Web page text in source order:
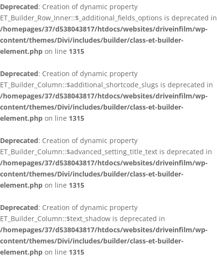
Deprecated: Creation of dynamic property
ET_Builder_Row_Inner::$_additional_fields_options is deprecated in
/homepages/37/d538043817/htdocs/websites/driveinfilm/wp-
content/themes/Divi/includes/builder/class-et-builder-
element.php on line 1315
Deprecated: Creation of dynamic property
ET_Builder_Column::$additional_shortcode_slugs is deprecated in
/homepages/37/d538043817/htdocs/websites/driveinfilm/wp-
content/themes/Divi/includes/builder/class-et-builder-
element.php on line 1315
Deprecated: Creation of dynamic property
ET_Builder_Column::$advanced_setting_title_text is deprecated in
/homepages/37/d538043817/htdocs/websites/driveinfilm/wp-
content/themes/Divi/includes/builder/class-et-builder-
element.php on line 1315
Deprecated: Creation of dynamic property
ET_Builder_Column::$text_shadow is deprecated in
/homepages/37/d538043817/htdocs/websites/driveinfilm/wp-
content/themes/Divi/includes/builder/class-et-builder-
element.php on line 1315